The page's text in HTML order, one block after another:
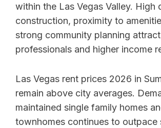
within the Las Vegas Valley. High
construction, proximity to
strong community planning attract
professionals and higher income
Las Vegas rent prices 2026 in
remain above city averages.
maintained single family homes
townhomes continues to outpace